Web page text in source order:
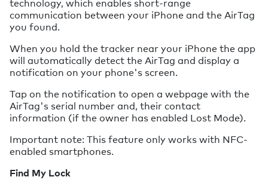
communication between your iPhone and the AirTag
you found.
When you hold the tracker near your iPhone the app
will automatically detect the AirTag and display a
notification on your phone's screen.
Tap on the notification to open a webpage with the
AirTag's serial number and, their contact
information (if the owner has enabled Lost Mode).
Important note: This feature only works with NFC-
enabled smartphones.
Find My Lock